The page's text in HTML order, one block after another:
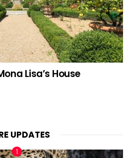
Lisa’s House
UPDATES